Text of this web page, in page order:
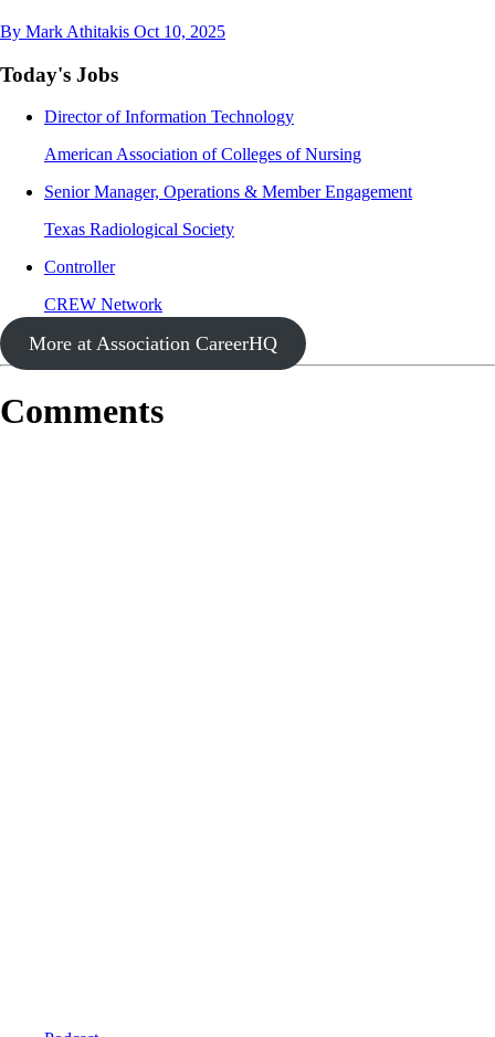
By Mark Athitakis Oct 10, 2025
Today's Jobs
Director of Information Technology
American Association of Colleges of Nursing
Senior Manager, Operations & Member Engagement
Texas Radiological Society
Controller
CREW Network
More at Association CareerHQ
Comments